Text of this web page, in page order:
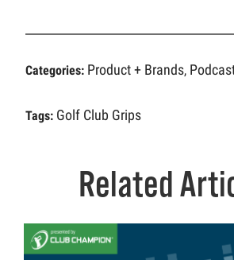
Categories: Product + Brands,
Tags: Golf Club Grips
Related